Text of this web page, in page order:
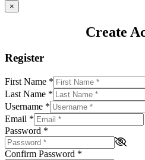
×
Create
Register
First Name *
Last Name *
Username *
Email *
Password *
Confirm Password *